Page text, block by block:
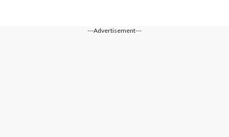
---Advertisement---